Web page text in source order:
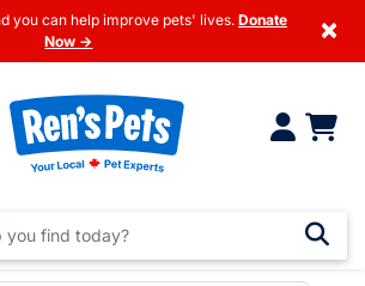
you can help improve pets' lives. Donate
Now →
×